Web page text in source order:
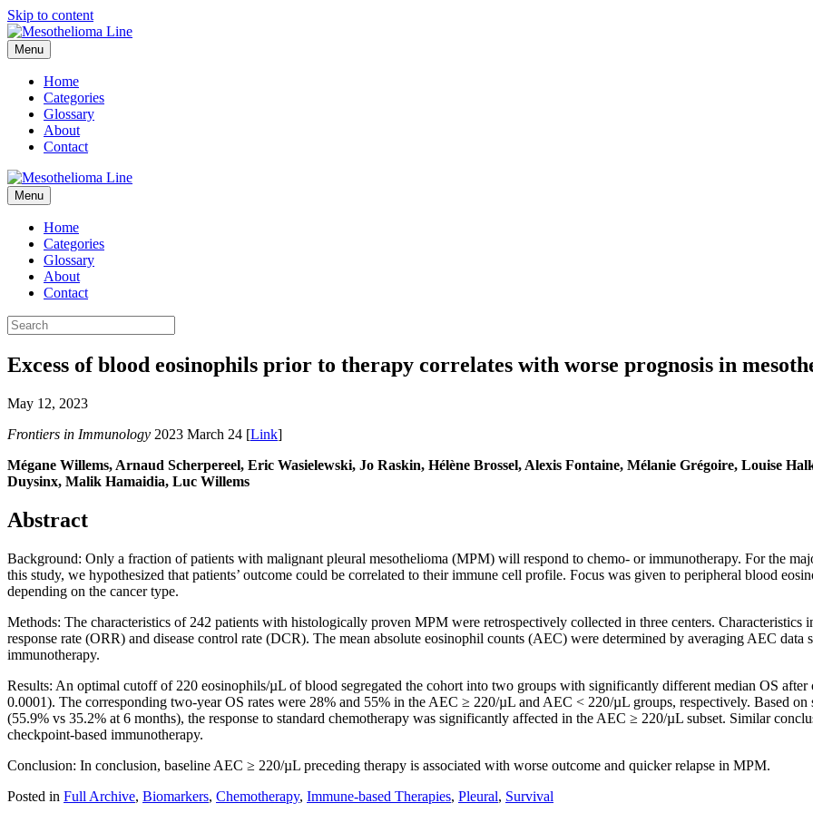
Skip to content
Menu
Home
Categories
Glossary
About
Contact
Menu
Home
Categories
Glossary
About
Contact
Excess of blood eosinophils prior to therapy correlates with worse prognosis in
May 12, 2023
Frontiers in Immunology 2023 March 24 [Link]
Mégane Willems, Arnaud Scherpereel, Eric Wasielewski, Jo Raskin, Hélène Brossel, Alexis Fontaine, Mélanie Grégoire, Louise
Duysinx, Malik Hamaidia, Luc Willems
Abstract
Background: Only a fraction of patients with malignant pleural mesothelioma (MPM) will respond to chemo- or immunotherapy. For the
this study, we hypothesized that patients’ outcome could be correlated to their immune cell profile. Focus was given to peripheral blood
depending on the cancer type.
Methods: The characteristics of 242 patients with histologically proven MPM were retrospectively collected in three centers.
response rate (ORR) and disease control rate (DCR). The mean absolute eosinophil counts (AEC) were determined by averaging AEC
immunotherapy.
Results: An optimal cutoff of 220 eosinophils/µL of blood segregated the cohort into two groups with significantly different median OS
0.0001). The corresponding two-year OS rates were 28% and 55% in the AEC ≥ 220/µL and AEC < 220/µL groups, respectively. Based
(55.9% vs 35.2% at 6 months), the response to standard chemotherapy was significantly affected in the AEC ≥ 220/µL subset. Similar
checkpoint-based immunotherapy.
Conclusion: In conclusion, baseline AEC ≥ 220/µL preceding therapy is associated with worse outcome and quicker relapse in MPM.
Posted in Full Archive, Biomarkers, Chemotherapy, Immune-based Therapies, Pleural, Survival